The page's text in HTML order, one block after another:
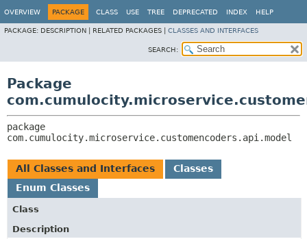
OVERVIEW PACKAGE CLASS USE TREE DEPRECATED INDEX HELP
PACKAGE: DESCRIPTION | RELATED PACKAGES | CLASSES AND INTERFACES
SEARCH:
Package
com.cumulocity.microservice.customencoders.api.model
All Classes and Interfaces
Classes
Enum Classes
Class
Description